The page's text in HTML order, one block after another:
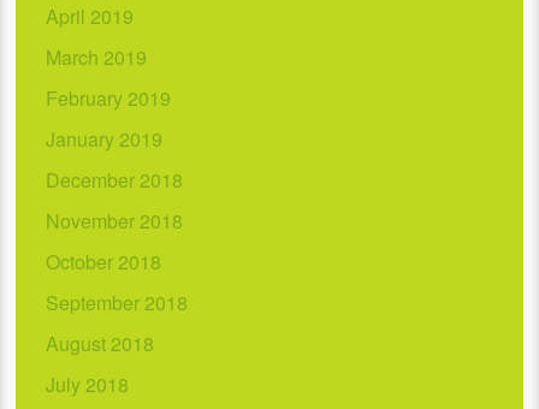
April 2019
March 2019
February 2019
January 2019
December 2018
November 2018
October 2018
September 2018
August 2018
July 2018